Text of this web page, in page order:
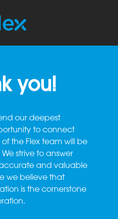
you!
our deepest
to connect
the Flex team will be
strive to answer
and valuable
we believe that
is the cornerstone